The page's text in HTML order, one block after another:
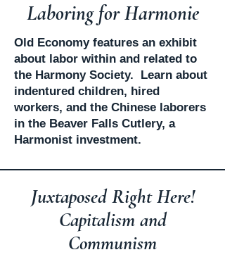
Laboring for Harmonie
​Old Economy features an exhibit
about labor within and related to
the Harmony Society. Learn about
indentured children, hired
workers, and the Chinese laborers
in the Beaver Falls Cutlery, a
Harmonist investment.
Juxtaposed Right Here!
Capitalism and
Communism